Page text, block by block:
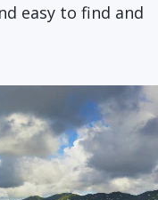
easy to find and